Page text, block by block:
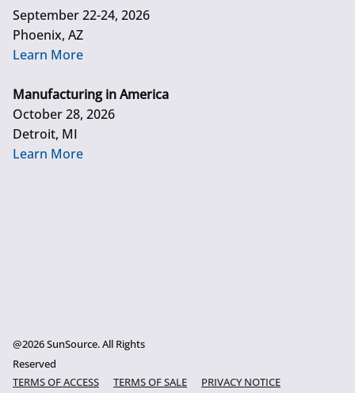
September 22-24, 2026
Phoenix, AZ
Learn More
Manufacturing in America
October 28, 2026
Detroit, MI
Learn More
@2026 SunSource. All Rights
Reserved
TERMS OF ACCESS
TERMS OF SALE PRIVACY NOTICE